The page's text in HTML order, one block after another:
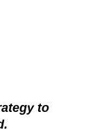
to